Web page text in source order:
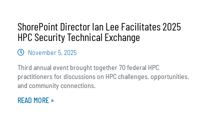
ShorePoint Director Ian Lee Facilitates 2025
HPC Security Technical Exchange
November 5, 2025
Third annual event brought together 70 federal HPC
practitioners for discussions on HPC challenges, opportunities,
and community connections.
READ MORE »